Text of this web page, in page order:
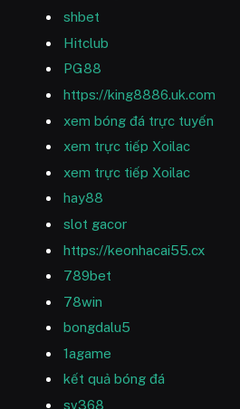
shbet
Hitclub
PG88
https://king8886.uk.com
xem bóng đá trực tuyến
xem trực tiếp Xoilac
xem trực tiếp Xoilac
hay88
slot gacor
https://keonhacai55.cx
789bet
78win
bongdalu5
1agame
kết quả bóng đá
sv368